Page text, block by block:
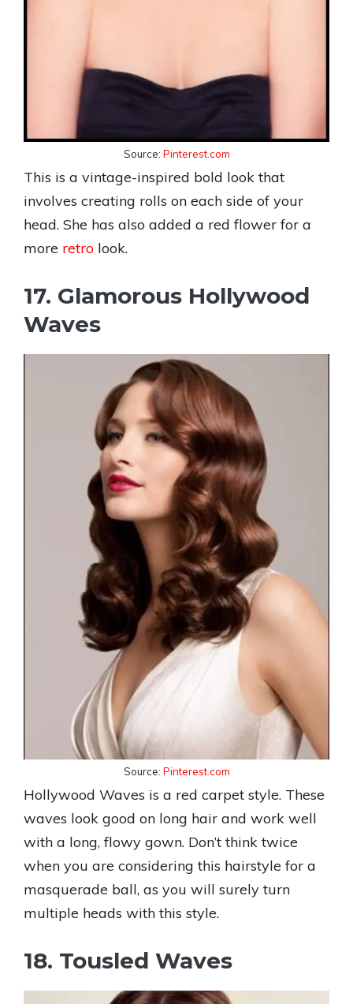
Source: Pinterest.com
This is a vintage-inspired bold look that
involves creating rolls on each side of your
head. She has also added a red flower for a
more retro look.
17. Glamorous Hollywood
Waves
Source: Pinterest.com
Hollywood Waves is a red carpet style. These
waves look good on long hair and work well
with a long, flowy gown. Don’t think twice
when you are considering this hairstyle for a
masquerade ball, as you will surely turn
multiple heads with this style.
18. Tousled Waves